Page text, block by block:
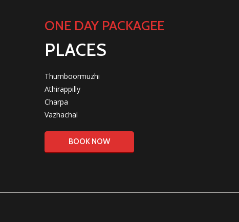
ONE DAY PACKAGEE
PLACES
Thumboormuzhi
Athirappilly
Charpa
Vazhachal
BOOK NOW